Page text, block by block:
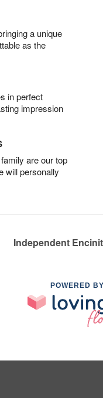
a unique
as the
in perfect
impression
are our top
will personally
Independent
POWERED BY